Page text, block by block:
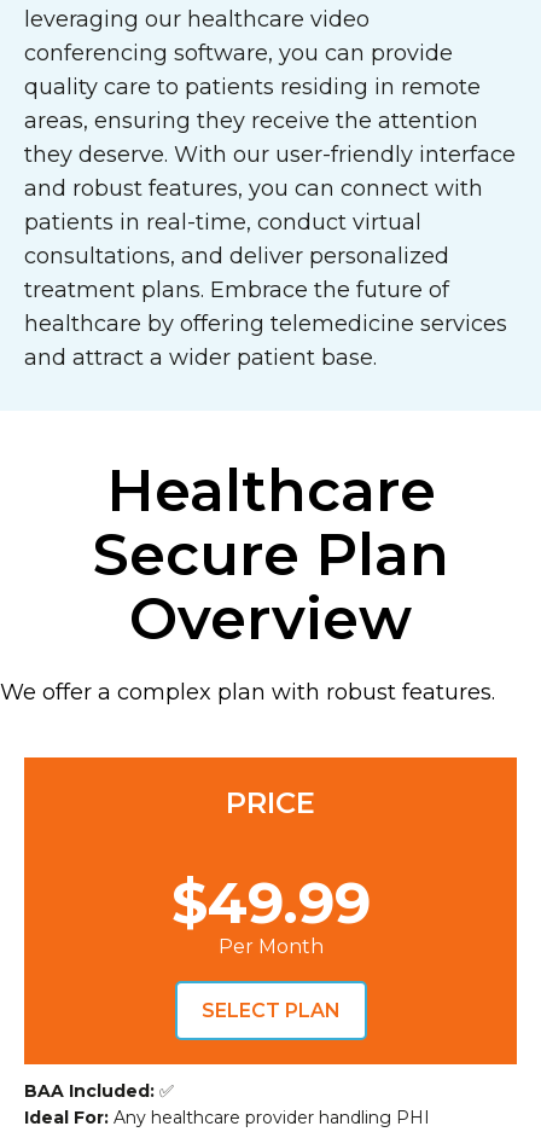
leveraging our healthcare video
conferencing software, you can provide
quality care to patients residing in remote
areas, ensuring they receive the attention
they deserve. With our user-friendly interface
and robust features, you can connect with
patients in real-time, conduct virtual
consultations, and deliver personalized
treatment plans. Embrace the future of
healthcare by offering telemedicine services
and attract a wider patient base.
Healthcare
Secure Plan
Overview
We offer a complex plan with robust features.
PRICE
$49.99
Per Month
SELECT PLAN
BAA Included: ✅
Ideal For: Any healthcare provider handling PHI